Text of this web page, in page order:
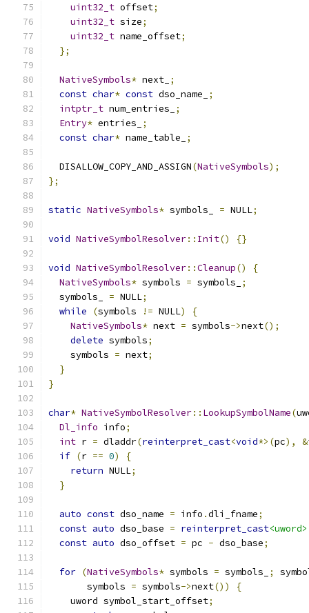
uint32_t offset;
uint32_t size;
uint32_t name_offset;
};
NativeSymbols* next_ ;
const char* const dso_name_
;
intptr_t num_entries_
;
Entry* entries_
;
const char* name_table_ ;
  DISALLOW_COPY_AND_ASSIGN
(NativeSymbols);
};
static NativeSymbols* symbols_ = NULL;
void NativeSymbolResolver:: Init() {}
void NativeSymbolResolver::Cleanup()
{
NativeSymbols* symbols = symbols_
;
  symbols_
= NULL;
while
(symbols != NULL)
{
NativeSymbols* next = symbols->next();
delete symbols;
    symbols
= next;
}
}
char* NativeSymbolResolver:: LookupSymbolName(
Dl_info info;
int r = dladdr(reinterpret_cast<void*>(pc), &
if (r == 0)
{
return NULL;
}
auto const dso_name = info .dli_fname;
const auto dso_base = reinterpret_cast<uword>
const auto dso_offset = pc - dso_base;
for (NativeSymbols* symbols = symbols_ ;
       symbols
= symbols->next())
{
    uword symbol_start_offset
;